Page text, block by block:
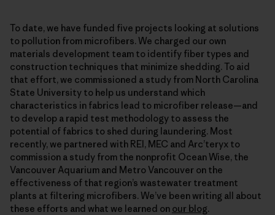
To date, we have funded five projects looking at solutions
to pollution from microfibers. We charged our own
materials development team to identify fiber types and
construction techniques that minimize shedding. To aid
that effort, we commissioned a study from North Carolina
State University to help us understand which
characteristics in fabrics lead to microfiber release—and
to develop a rapid test methodology to assess the
potential of fabrics to shed during laundering. Most
recently, we partnered with REI, MEC and Arc’teryx to
commission a study from the nonprofit Ocean Wise, the
Vancouver Aquarium and Metro Vancouver on the
effectiveness of that region’s wastewater treatment
plants at filtering microfibers. We’ve been writing all about
these efforts and what we learned on our blog.